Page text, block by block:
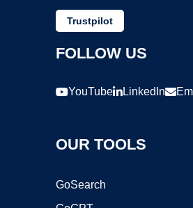
Trustpilot
FOLLOW US
YouTube LinkedIn
OUR TOOLS
GoSearch